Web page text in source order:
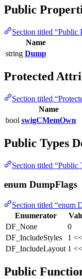
Public
Section titled “Public
Name
string Dump
Protected
Section titled
Name
bool swigCMemOwn
Public Types
Section titled “Public
enum DumpFlags
Section titled “enum
Enumerator
DF_None
0
DF_IncludeStyles
1
DF_IncludeLayout 1
Public